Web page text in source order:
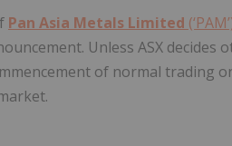
Pan Asia Metals Limited
Unless ASX
of normal trading